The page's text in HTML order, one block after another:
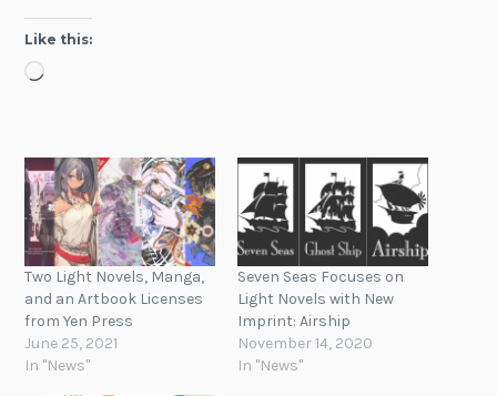
Like this:
Loading…
Two Light Novels, Manga,
and an Artbook Licenses
from Yen Press
June 25, 2021
In "News"
Seven Seas Focuses on
Light Novels with New
Imprint: Airship
November 14, 2020
In "News"